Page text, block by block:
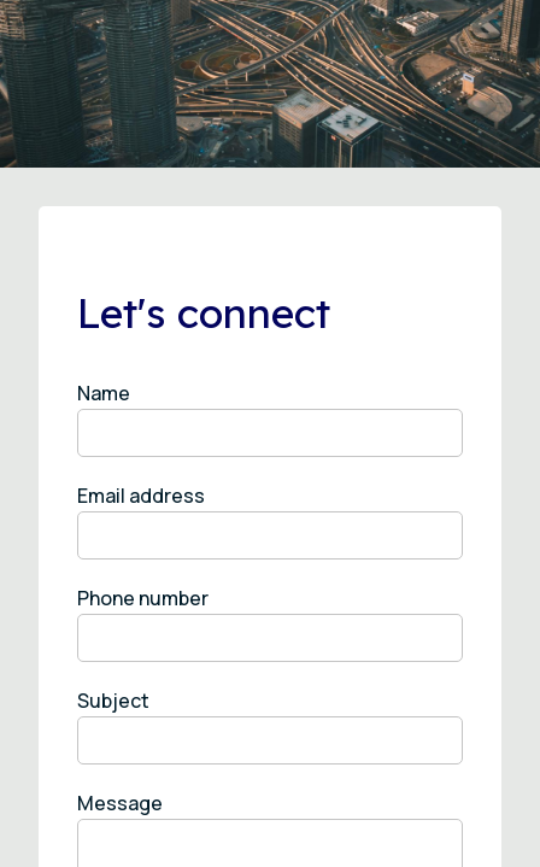
Let's connect
Name
Email address
Phone number
Subject
Message